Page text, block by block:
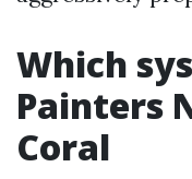
Which
Painters
Coral